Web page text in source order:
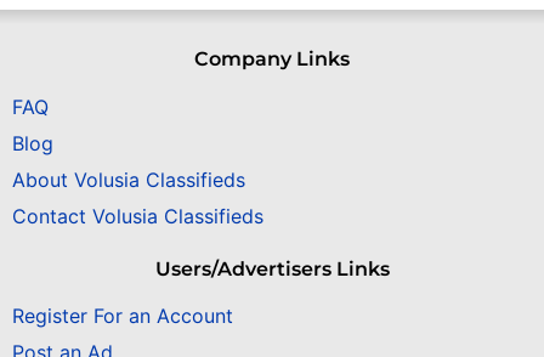
Company Links
FAQ
Blog
About Volusia Classifieds
Contact Volusia Classifieds
Users/Advertisers Links
Register For an Account